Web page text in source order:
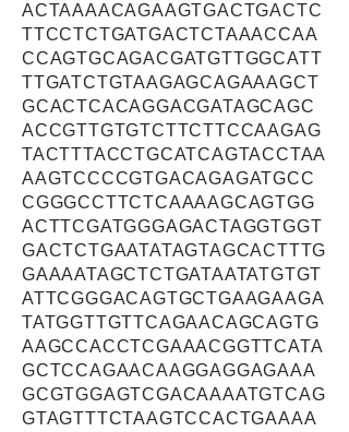
ACTAAAACAGAAGTGACTGACTC
TTCCTCTGATGACTCTAAACCAA
CCAGTGCAGACGATGTTGGCATT
TTGATCTGTAAGAGCAGAAAGCT
GCACTCACAGGACGATAGCAGC
ACCGTTGTGTCTTCTTCCAAGAG
TACTTTACCTGCATCAGTACCTAA
AAGTCCCCGTGACAGAGATGCC
CGGGCCTTCTCAAAAGCAGTGG
ACTTCGATGGGAGACTAGGTGGT
GACTCTGAATATAGTAGCACTTTG
GAAAATAGCTCTGATAATATGTGT
ATTCGGGACAGTGCTGAAGAAGA
TATGGTTGTTCAGAACAGCAGTG
AAGCCACCTCGAAACGGTTCATA
GCTCCAGAACAAGGAGGAGAAA
GCGTGGAGTCGACAAAATGTCAG
GTAGTTTCTAAGTCCACTGAAAA